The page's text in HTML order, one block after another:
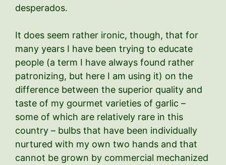
desperados.
It does seem rather ironic, though, that for
many years I have been trying to educate
people (a term I have always found rather
patronizing, but here I am using it) on the
difference between the superior quality and
taste of my gourmet varieties of garlic –
some of which are relatively rare in this
country – bulbs that have been individually
nurtured with my own two hands and that
cannot be grown by commercial mechanized